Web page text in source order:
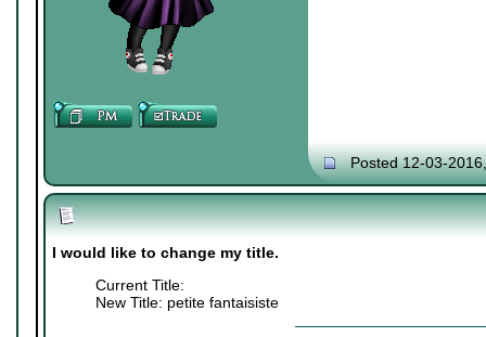
Posted 12-03-
I would like to change my title.
Current Title:
New Title: petite fantaisiste